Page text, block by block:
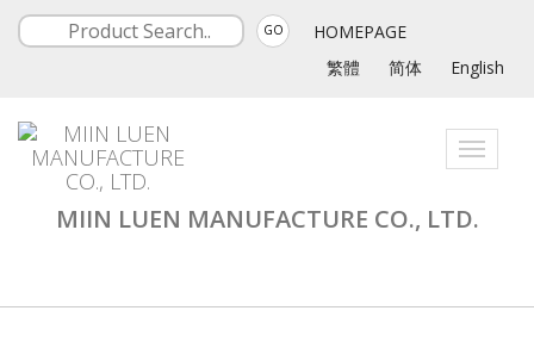
GO
HOMEPAGE
繁體
简体 English
Toggle
MIIN LUEN MANUFACTURE CO., LTD.